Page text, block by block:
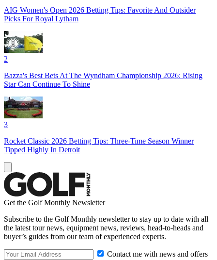
AIG Women's Open 2026 Betting Tips: Favorite And Outsider
Picks For Royal Lytham
2
Bazza's Best Bets At The Wyndham Championship 2026: Rising
Star Can Continue To Shine
3
Rocket Classic 2026 Betting Tips: Three-Time Season Winner
Tipped Highly In Detroit
Get the Golf Monthly Newsletter
Subscribe to the Golf Monthly newsletter to stay up to date with all
the latest tour news, equipment news, reviews, head-to-heads and
buyer’s guides from our team of experienced experts.
Contact me with news and offers